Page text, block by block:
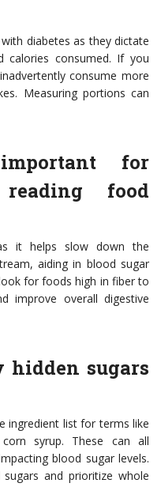
diabetes as they dictate
calories consumed. If you
consume more
Measuring portions can
for
food
it helps slow down the
aiding in blood sugar
for foods high in fiber to
improve overall digestive
sugars
ingredient list for terms like
syrup. These can all
blood sugar levels.
and prioritize whole